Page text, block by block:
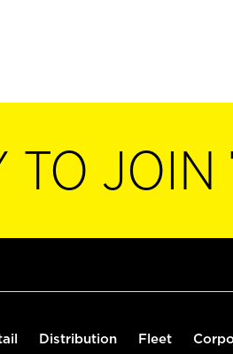
TO JOIN
Distribution Fleet